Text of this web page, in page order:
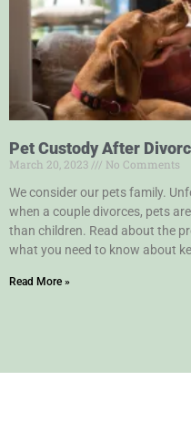
Pet Custody After
March 20, 2023
No Comments
We consider our pets family.
when a couple divorces, pets
than children. Read about the
what you need to know about
Read More »